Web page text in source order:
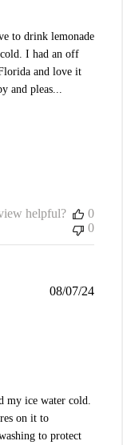
to drink lemonade
cold. I had an off
and love it
and pleas...
helpful?
0
0
my ice water cold.
on it to
to protect
08/07/24